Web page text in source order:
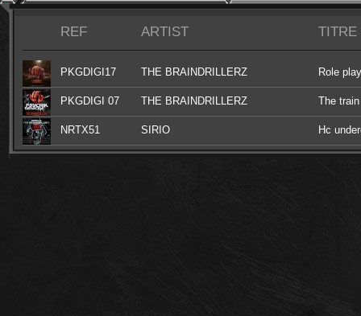
REF ARTIST TITRE
PKGDIGI17 THE BRAINDRILLERZ Role play
PKGDIGI 07 THE BRAINDRILLERZ The
NRTX51 SIRIO Hc